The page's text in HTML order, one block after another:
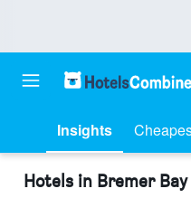
Insights
Hotels in Bremer Bay